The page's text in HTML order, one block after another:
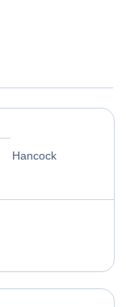
Hancock